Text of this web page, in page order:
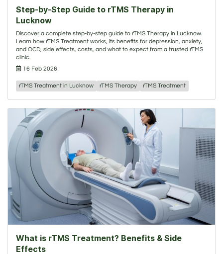
Step-by-Step Guide to rTMS Therapy in
Lucknow
Discover a complete step-by-step guide to rTMS Therapy in Lucknow.
Learn how rTMS Treatment works, its benefits for depression, anxiety,
and OCD, side effects, costs, and what to expect from a trusted rTMS
clinic.
16 Feb 2026
rTMS Treatment in Lucknow rTMS Therapy rTMS Treatment
What is rTMS Treatment? Benefits & Side
Effects